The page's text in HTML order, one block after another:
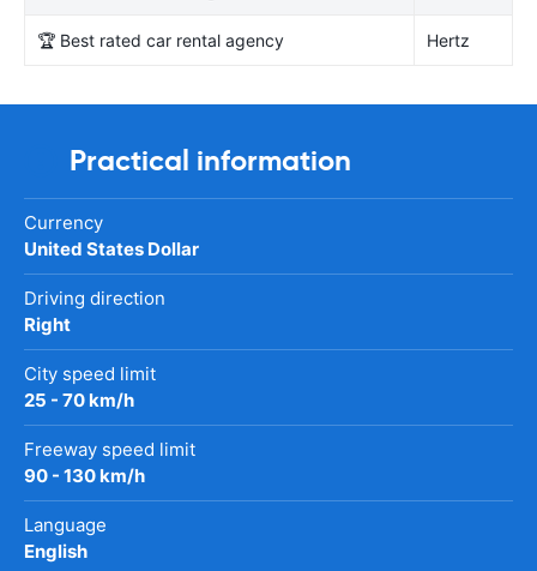
🏆 Best rated car rental agency Hertz
Practical information
Currency
United States Dollar
Driving direction
Right
City speed limit
25 - 70 km/h
Freeway speed limit
90 - 130 km/h
Language
English